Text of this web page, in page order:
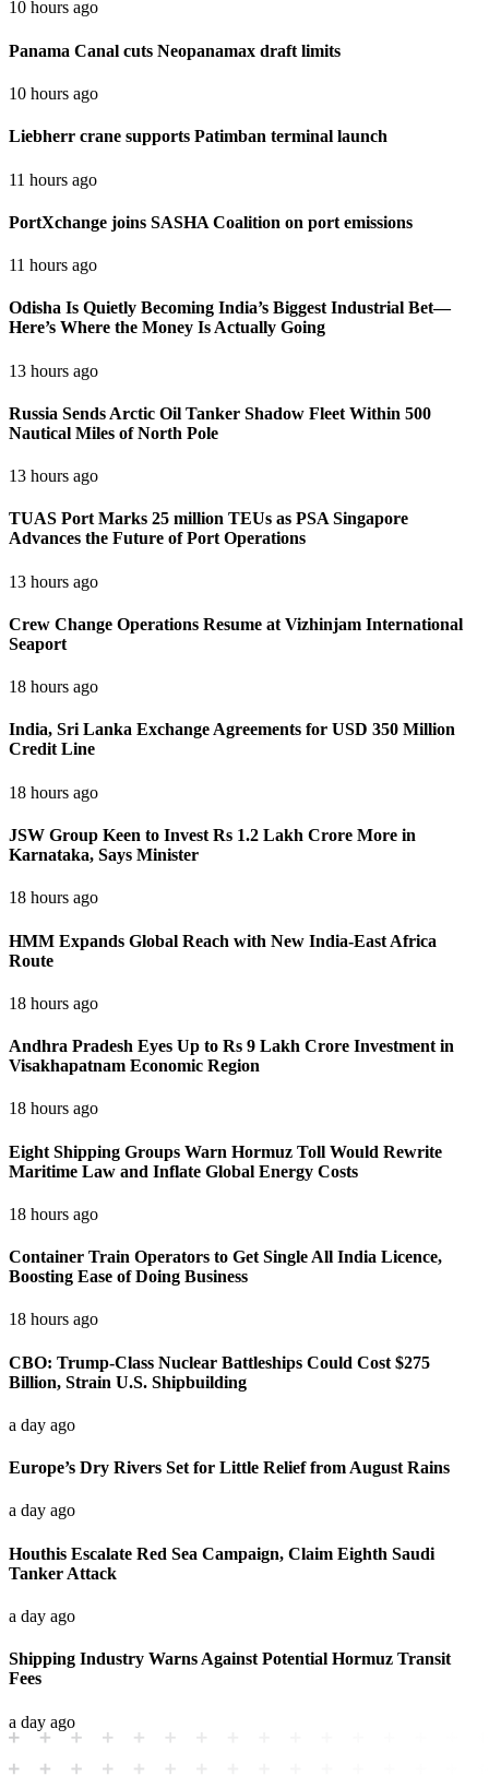
10 hours ago
Panama Canal cuts Neopanamax draft limits
10 hours ago
Liebherr crane supports Patimban terminal launch
11 hours ago
PortXchange joins SASHA Coalition on port emissions
11 hours ago
Odisha Is Quietly Becoming India’s Biggest Industrial Bet—
Here’s Where the Money Is Actually Going
13 hours ago
Russia Sends Arctic Oil Tanker Shadow Fleet Within 500
Nautical Miles of North Pole
13 hours ago
TUAS Port Marks 25 million TEUs as PSA Singapore
Advances the Future of Port Operations
13 hours ago
Crew Change Operations Resume at Vizhinjam International
Seaport
18 hours ago
India, Sri Lanka Exchange Agreements for USD 350 Million
Credit Line
18 hours ago
JSW Group Keen to Invest Rs 1.2 Lakh Crore More in
Karnataka, Says Minister
18 hours ago
HMM Expands Global Reach with New India-East Africa
Route
18 hours ago
Andhra Pradesh Eyes Up to Rs 9 Lakh Crore Investment in
Visakhapatnam Economic Region
18 hours ago
Eight Shipping Groups Warn Hormuz Toll Would Rewrite
Maritime Law and Inflate Global Energy Costs
18 hours ago
Container Train Operators to Get Single All India Licence,
Boosting Ease of Doing Business
18 hours ago
CBO: Trump-Class Nuclear Battleships Could Cost $275
Billion, Strain U.S. Shipbuilding
a day ago
Europe’s Dry Rivers Set for Little Relief from August Rains
a day ago
Houthis Escalate Red Sea Campaign, Claim Eighth Saudi
Tanker Attack
a day ago
Shipping Industry Warns Against Potential Hormuz Transit
Fees
a day ago